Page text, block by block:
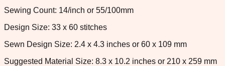
Sewing Count: 14/inch or 55/100mm
Design Size: 33 x 60 stitches
Sewn Design Size: 2.4 x 4.3 inches or 60 x 109 mm
Suggested Material Size: 8.3 x 10.2 inches or 210 x 259 mm